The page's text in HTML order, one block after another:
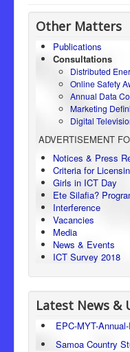
Home
Honourable Minister
Regulator
Electricity
Consumer Protection
Legal Framework
Other Matters
Publications
Consultations
Distributed
Online Safety
Annual Data
Marketing
Digital
ADVERTISEMENT
Notices & Press
Criteria for
Girls in ICT Day
Ete Silafia?
Interference
Vacancies
Media
News & Events
ICT Survey 2018
Latest News &
EPC-MYT-
Samoa Country